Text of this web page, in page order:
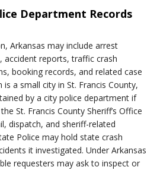
Department Records
Arkansas may include arrest
accident reports, traffic crash
booking records, and related case
a small city in St. Francis County,
by a city police department if
St. Francis County Sheriff’s Office
dispatch, and sheriff-related
Police may hold state crash
it investigated. Under Arkansas
requesters may ask to inspect or